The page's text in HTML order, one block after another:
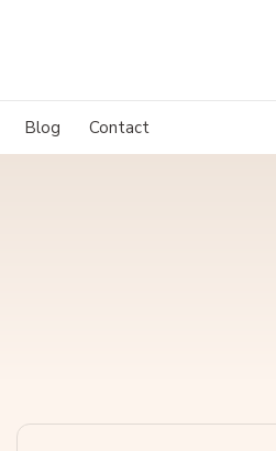
Blog Contact